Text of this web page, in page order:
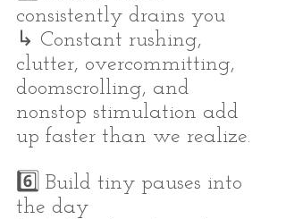
consistently drains you
↳ Constant rushing,
clutter, overcommitting,
doomscrolling, and
nonstop stimulation add
up faster than we realize.
6️⃣ Build tiny pauses into
the day